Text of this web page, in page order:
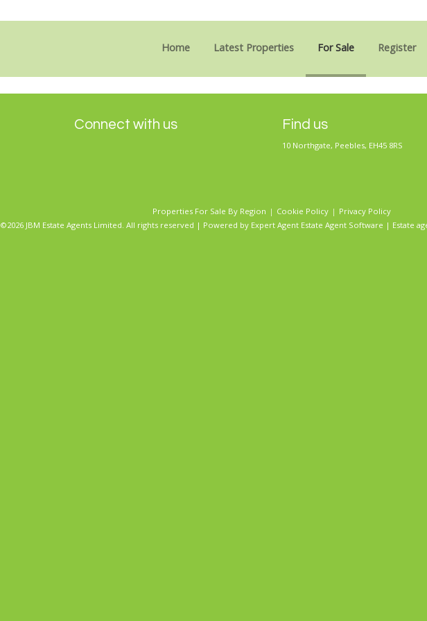
Home Latest Properties For Sale Register
Sorry, no records were found. Please try again.
Connect with us Find us
10 Northgate, Peebles, EH45 8RS
Properties For Sale By Region Cookie Policy
Privacy Policy
©2026 JBM Estate Agents Limited. All rights reserved | Powered by Expert Agent Estate Agent Software | Estate